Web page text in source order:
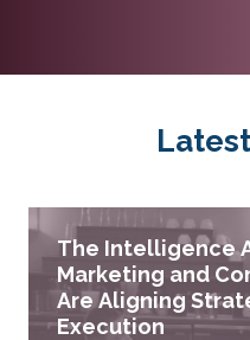
The Intelligence
Marketing and
Are Aligning
Execution